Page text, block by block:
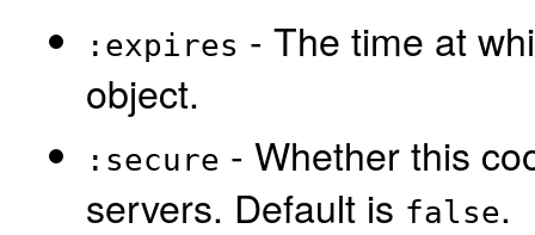
:expires - The time at
object.
:secure - Whether this
servers. Default is false.